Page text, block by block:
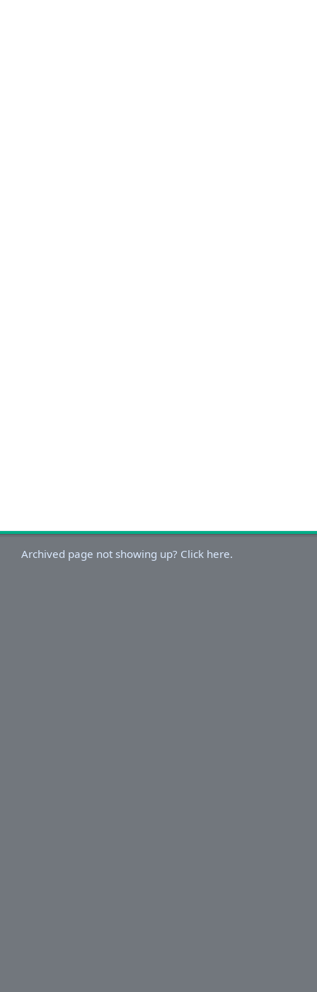
Archived page not showing up? Click here.